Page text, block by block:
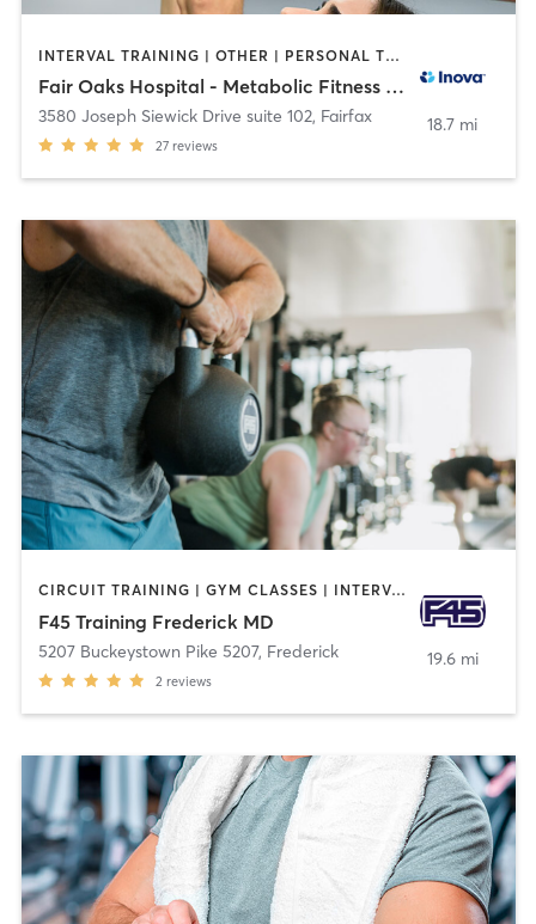
INTERVAL TRAINING | OTHER | PERSONAL TRAINING | STRENGTH TRAINING | WEIGHT TRAINING
Fair Oaks Hospital - Metabolic Fitness Studio
3580 Joseph Siewick Drive suite 102, Fairfax
27 reviews
18.7 mi
CIRCUIT TRAINING | GYM CLASSES | INTERVAL TRAINING
F45 Training Frederick MD
5207 Buckeystown Pike 5207, Frederick
2 reviews
19.6 mi